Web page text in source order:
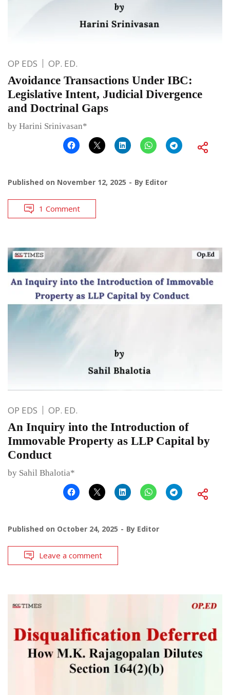
OP EDS OP. ED.
Avoidance Transactions Under IBC:
Legislative Intent, Judicial Divergence
and Doctrinal Gaps
by Harini Srinivasan*
Published on November 12, 2025 By Editor
1 Comment
OP EDS OP. ED.
An Inquiry into the Introduction of
Immovable Property as LLP Capital by
Conduct
by Sahil Bhalotia*
Published on October 24, 2025 By Editor
Leave a comment